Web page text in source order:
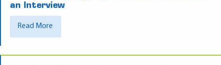
an Interview
Read More